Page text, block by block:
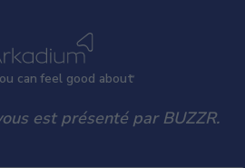
can feel good about
est présenté par BUZZR.